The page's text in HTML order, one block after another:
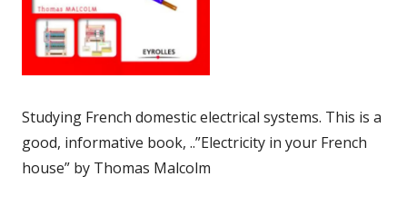
Studying French domestic electrical systems. This is a
good, informative book, ..”Electricity in your French
house” by Thomas Malcolm